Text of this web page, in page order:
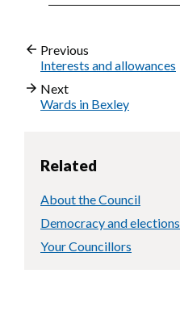
Previous
Interests and allowances
Next
Wards in Bexley
Related
About the Council
Democracy and elections
Your Councillors